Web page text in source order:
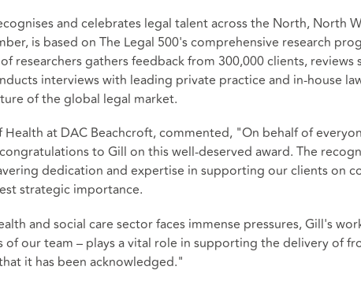
and celebrates legal talent across the North, North
is based on The Legal 500's comprehensive research
researchers gathers feedback from 300,000 clients, reviews
interviews with leading private practice and in-house
of the global legal market.
Health at DAC Beachcroft, commented, "On behalf of
to Gill on this well-deserved award. The
dedication and expertise in supporting our clients on
strategic importance.
and social care sector faces immense pressures, Gill's
our team – plays a vital role in supporting the delivery of
it has been acknowledged."